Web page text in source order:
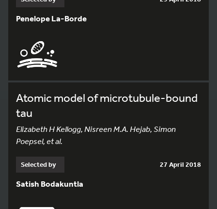
Penelope La-Borde
Atomic model of microtubule-bound
tau
Elizabeth H Kellogg, Nisreen M.A. Hejab, Simon
Poepsel, et al.
Selected by 27 April 2018
Satish Bodakuntla